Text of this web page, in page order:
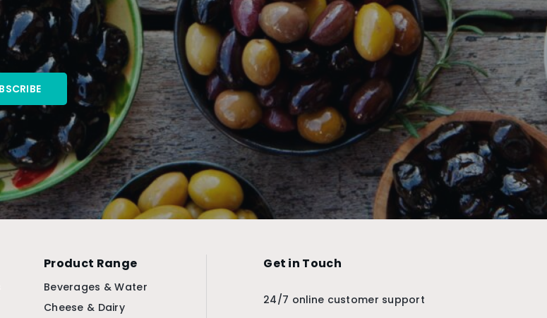
Product Range
Beverages & Water
Cheese & Dairy
Get in Touch
24/7 online customer support